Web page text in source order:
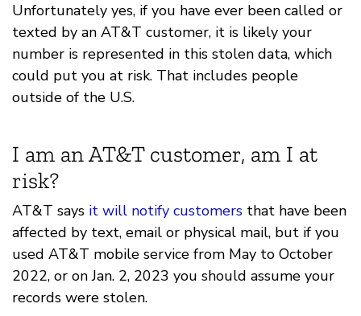
Unfortunately yes, if you have ever been called or
texted by an AT&T customer, it is likely your
number is represented in this stolen data, which
could put you at risk. That includes people
outside of the U.S.
I am an AT&T customer, am I at
risk?
AT&T says it will notify customers that have been
affected by text, email or physical mail, but if you
used AT&T mobile service from May to October
2022, or on Jan. 2, 2023 you should assume your
records were stolen.